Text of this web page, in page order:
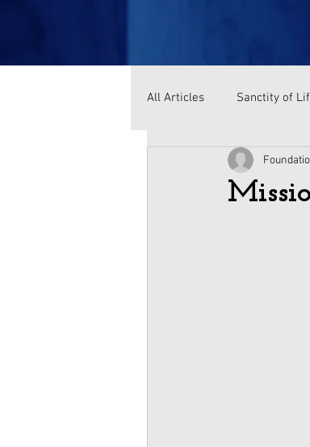
All Articles Sanctity of
Government